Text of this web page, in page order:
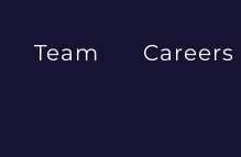
Team Careers